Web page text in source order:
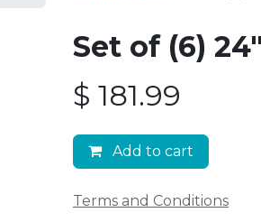
Set of (6)
$ 181.99
Add to cart
Terms and Conditions